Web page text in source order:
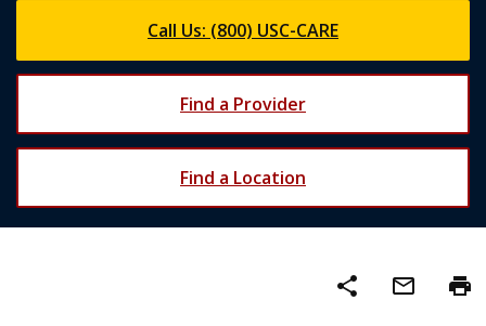
Call Us: (800) USC-CARE
Find a Provider
Find a Location
share mail_outline print